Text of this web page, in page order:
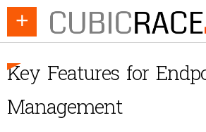
+
Key Features for
Management